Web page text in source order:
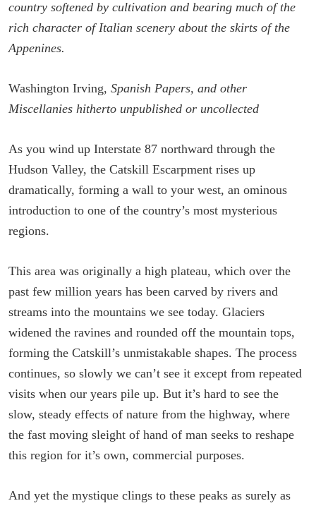
country softened by cultivation and bearing much of the
rich character of Italian scenery about the skirts of the
Appenines.
Washington Irving, Spanish Papers, and other
Miscellanies hitherto unpublished or uncollected
As you wind up Interstate 87 northward through the
Hudson Valley, the Catskill Escarpment rises up
dramatically, forming a wall to your west, an ominous
introduction to one of the country’s most mysterious
regions.
This area was originally a high plateau, which over the
past few million years has been carved by rivers and
streams into the mountains we see today. Glaciers
widened the ravines and rounded off the mountain tops,
forming the Catskill’s unmistakable shapes. The process
continues, so slowly we can’t see it except from repeated
visits when our years pile up. But it’s hard to see the
slow, steady effects of nature from the highway, where
the fast moving sleight of hand of man seeks to reshape
this region for it’s own, commercial purposes.
And yet the mystique clings to these peaks as surely as